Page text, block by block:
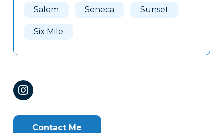
Salem Seneca Sunset
Six Mile
Contact Me